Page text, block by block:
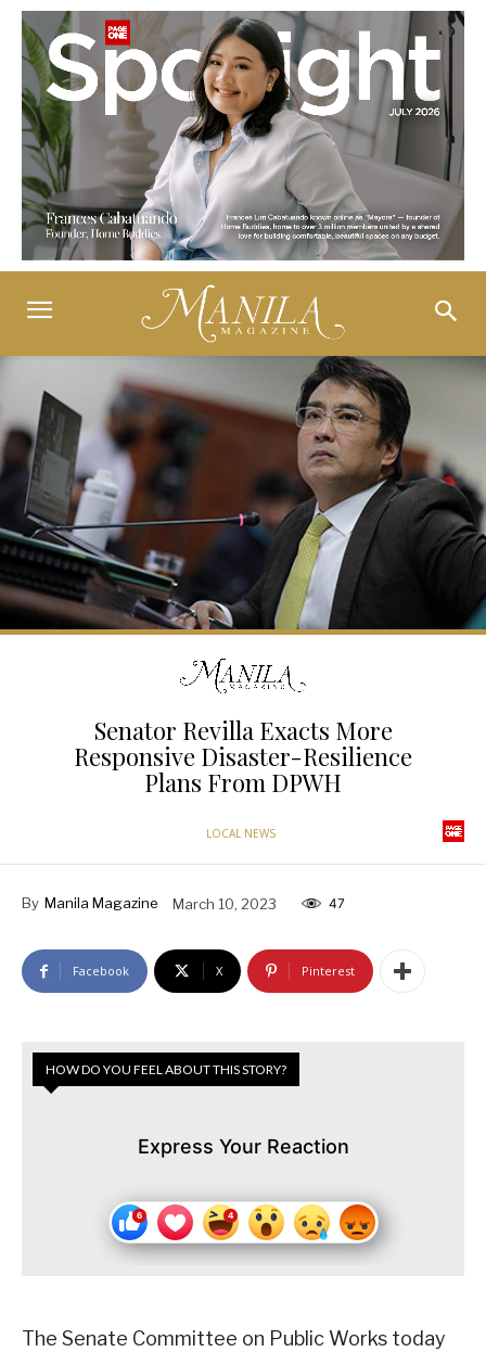
Senator Revilla Exacts More
Responsive Disaster-Resilience
Plans From DPWH
LOCAL NEWS
By Manila Magazine March 10, 2023 47
Facebook X Pinterest
HOW DO YOU FEEL ABOUT THIS STORY?
Express Your Reaction
The Senate Committee on Public Works today